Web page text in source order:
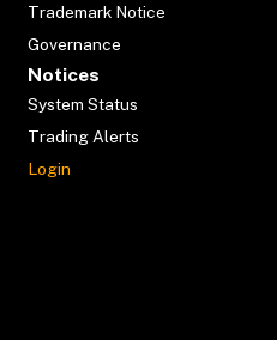
Trademark Notice
Governance
Notices
System Status
Trading Alerts
Login